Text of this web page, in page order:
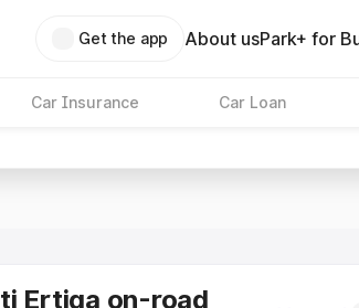
Get the app About usPark+ for
Car Insurance Car Loan
Ertiga on-road